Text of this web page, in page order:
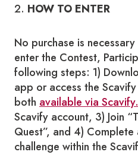
2. HOW TO ENTER
No purchase is
enter the Contest,
following steps: 1)
app or access the
both available via
Scavify account, 3) Join
Quest”, and 4) Complete
challenge within the